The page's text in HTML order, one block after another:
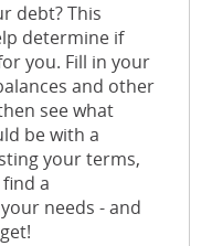
debt? This
determine if
you. Fill in your
and other
see what
be with a
your terms,
a
needs - and